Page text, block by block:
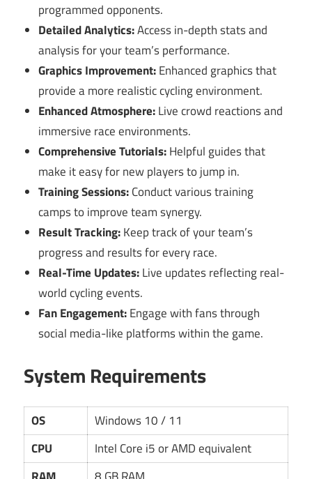
programmed opponents.
Detailed Analytics:Access in-depth stats and
analysis for your team’s performance.
Graphics Improvement:Enhanced graphics that
provide a more realistic cycling environment.
Enhanced Atmosphere:Live crowd reactions and
immersive race environments.
Comprehensive Tutorials:Helpful guides that
make it easy for new players to jump in.
Training Sessions:Conduct various training
camps to improve team synergy.
Result Tracking:Keep track of your team’s
progress and results for every race.
Real-Time Updates:Live updates reflecting real-
world cycling events.
Fan Engagement:Engage with fans through
social media-like platforms within the game.
System Requirements
OS
Windows 10 / 11
CPU
Intel Core i5 or AMD equivalent